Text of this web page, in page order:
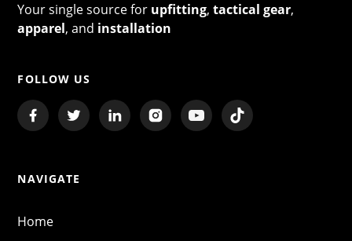
Your single source for upfitting,tactical gear,
apparel, and installation
FOLLOW US
NAVIGATE
Home